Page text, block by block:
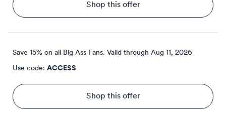
Shop this offer
Save 15% on all Big Ass Fans. Valid through Aug 11, 2026
Use code: ACCESS
Shop this offer